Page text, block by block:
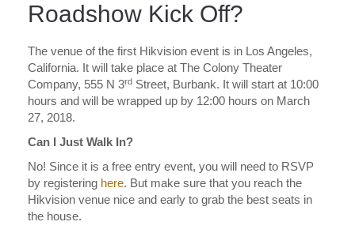
Roadshow Kick Off?
The venue of the first Hikvision event is in Los Angeles,
California. It will take place at The Colony Theater
Company, 555 N 3rd Street, Burbank. It will start at 10:00
hours and will be wrapped up by 12:00 hours on March
27, 2018.
Can I Just Walk In?
No! Since it is a free entry event, you will need to RSVP
by registering here. But make sure that you reach the
Hikvision venue nice and early to grab the best seats in
the house.